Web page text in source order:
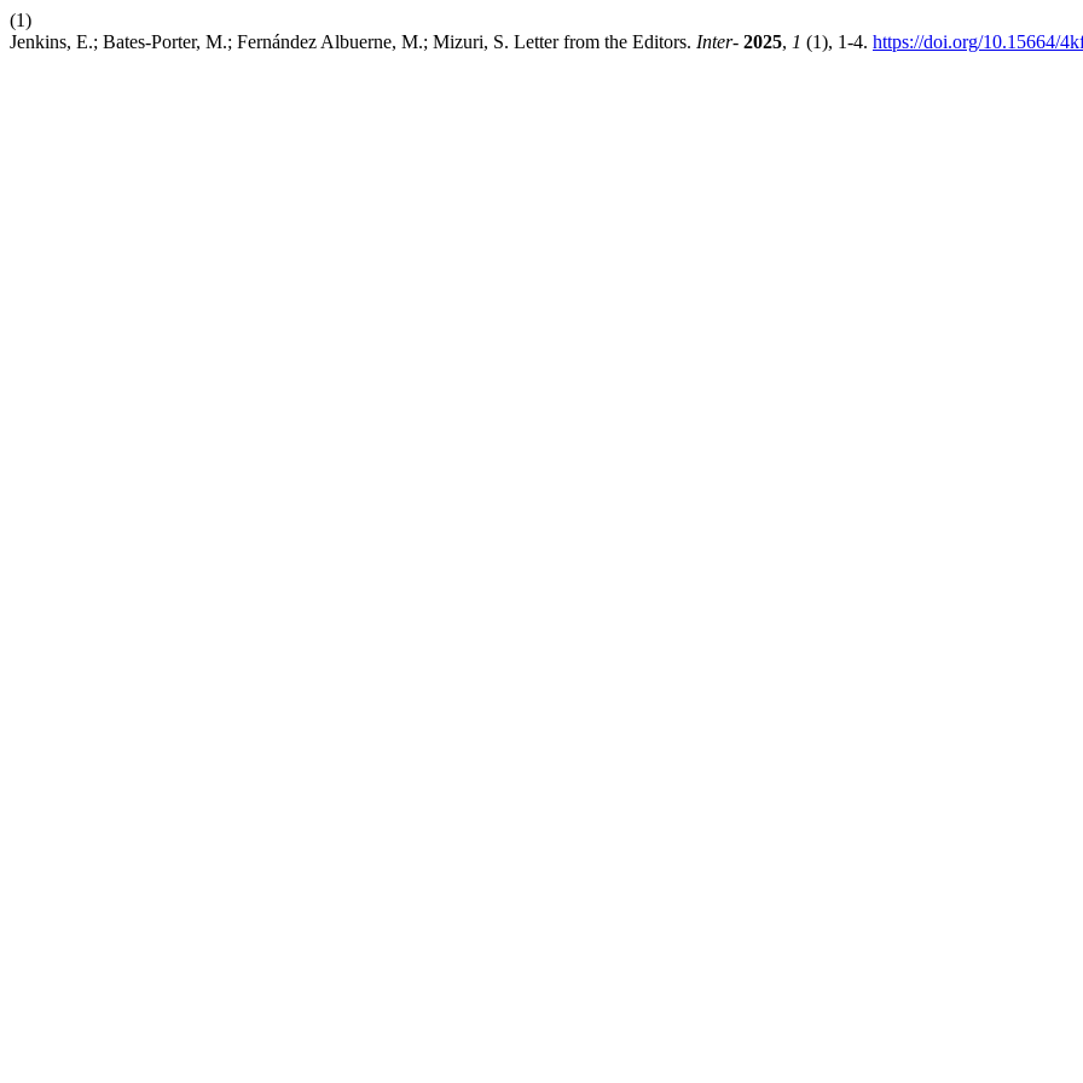
(1)
Jenkins, E.; Bates-Porter, M.; Fernández Albuerne, M.; Mizuri, S. Letter from the Editors. Inter- 2025, 1 (1), 1-4. https://doi.org/10.15664/